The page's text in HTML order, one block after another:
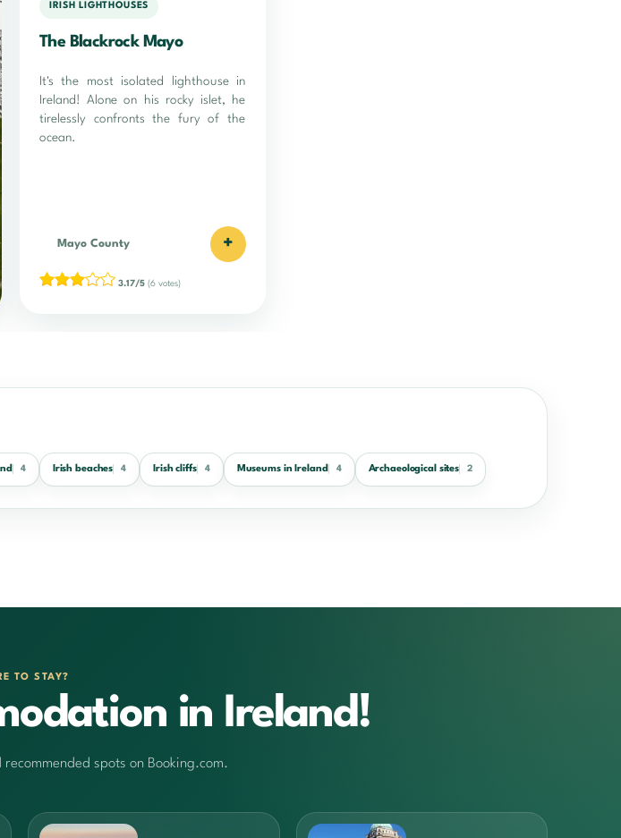
IRISH LIGHTHOUSES
The Blackrock Mayo
It's the most isolated lighthouse in
Ireland! Alone on his rocky islet, he
tirelessly confronts the fury of the
ocean.
Mayo County +
3.17/5 (6 votes)
4 Irish beaches 4 Irish cliffs 4 Museums in Ireland 4 Archaeological sites 2
TO STAY?
in Ireland!
spots on Booking.com.